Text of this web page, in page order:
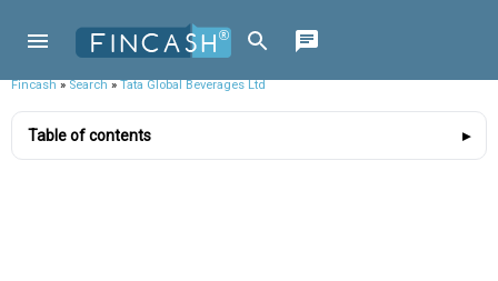
Fincash»Search»Tata Global Beverages Ltd
Table of contents